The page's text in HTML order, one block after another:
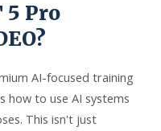
5 Pro
AI-focused training
how to use AI systems
This isn't just